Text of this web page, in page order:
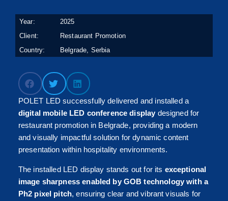
Year:
2025
Client:
Restaurant Promotion
Country:
Belgrade, Serbia
POLET LED successfully delivered and installed a
digital mobile LED conference display designed for
restaurant promotion in Belgrade, providing a modern
and visually impactful solution for dynamic content
presentation within hospitality environments.
The installed LED display stands out for its exceptional
image sharpness enabled by GOB technology with a
Ph2 pixel pitch, ensuring clear and vibrant visuals for